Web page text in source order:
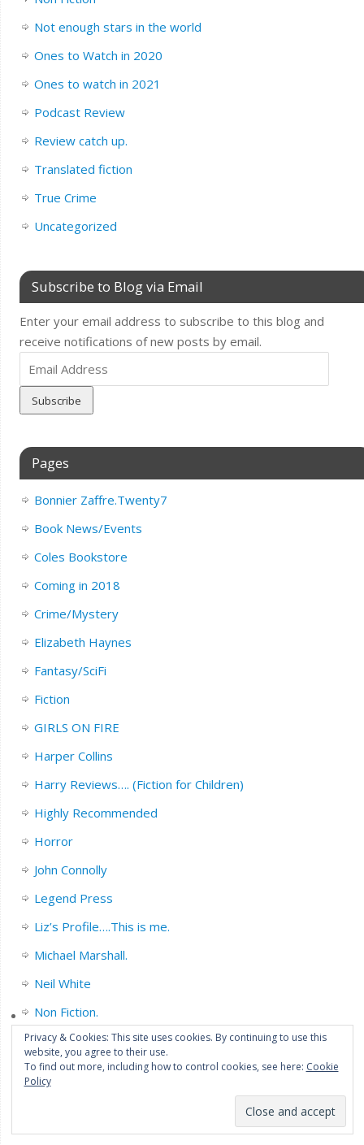
Not enough stars in the world
Ones to Watch in 2020
Ones to watch in 2021
Podcast Review
Review catch up.
Translated fiction
True Crime
Uncategorized
Subscribe to Blog via Email
Enter your email address to subscribe to this blog and
receive notifications of new posts by email.
Address
Pages
Bonnier Zaffre.Twenty7
Book News/Events
Coles Bookstore
Coming in 2018
Crime/Mystery
Elizabeth Haynes
Fantasy/SciFi
Fiction
GIRLS ON FIRE
Harper Collins
Harry Reviews…. (Fiction for Children)
Highly Recommended
Horror
John Connolly
Legend Press
Liz’s Profile….This is me.
Michael Marshall.
Neil White
Non Fiction.
Orbit books.
Orenda News.
Privacy & Cookies: This site uses cookies. By continuing to use this
website, you agree to their use.
To find out more, including how to control cookies, see here: Cookie
Policy